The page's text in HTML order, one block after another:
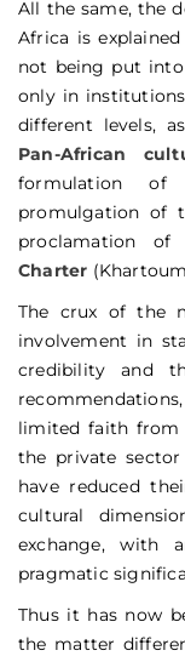
All the same, the
Africa is
not being put
only in
different levels,
Pan-African
formulation
promulgation of
proclamation
Charter
The crux of the
involvement in
credibility and
limited faith from
the private
have reduced
cultural
exchange, with
pragmatic
Thus it has now
the matter